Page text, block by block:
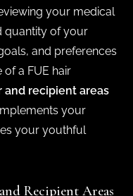
your medical
quantity of your
and preferences
a FUE hair
recipient areas
your
your youthful
Recipient Areas